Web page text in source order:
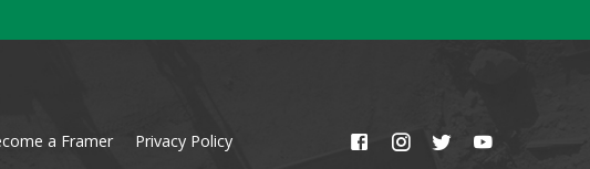
a Framer
Privacy Policy